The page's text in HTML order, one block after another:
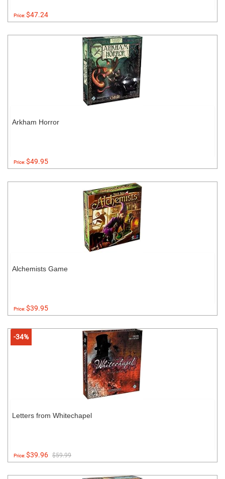
Price:$47.24
Arkham Horror
Price:$49.95
Alchemists Game
Price:$39.95
-34%
Letters from Whitechapel
Price:$39.96 $59.99